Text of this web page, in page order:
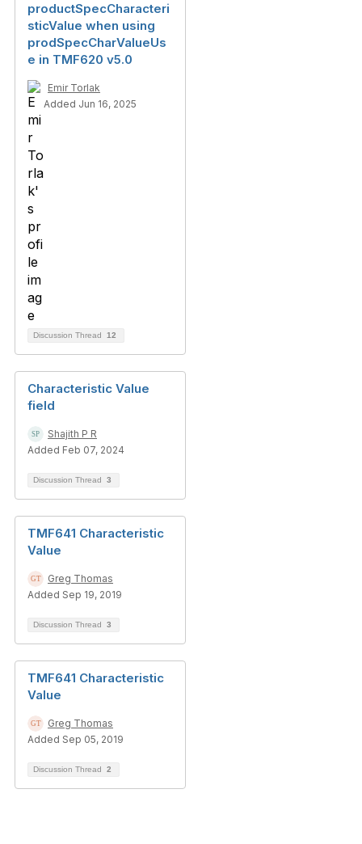
productSpecCharacteri
sticValue when using
prodSpecCharValueUs
e in TMF620 v5.0
Emir Torlak
Added Jun 16, 2025
Discussion Thread 12
Characteristic Value
field
Shajith P R
Added Feb 07, 2024
Discussion Thread 3
TMF641 Characteristic
Value
Greg Thomas
Added Sep 19, 2019
Discussion Thread 3
TMF641 Characteristic
Value
Greg Thomas
Added Sep 05, 2019
Discussion Thread 2